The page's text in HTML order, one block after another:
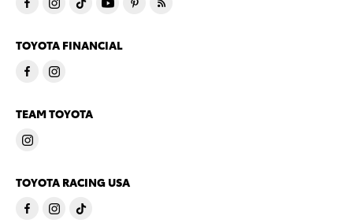
TOYOTA FINANCIAL
TEAM TOYOTA
TOYOTA RACING USA